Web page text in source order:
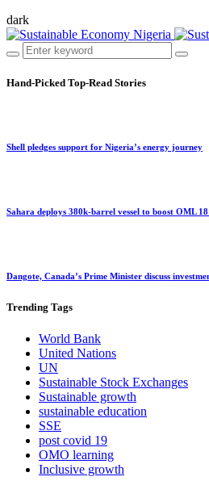
dark
Hand-Picked Top-Read Stories
Shell pledges support for Nigeria’s energy journey
Sahara deploys 380k-barrel vessel to boost OML
Dangote, Canada’s Prime Minister discuss
Trending Tags
World Bank
United Nations
UN
Sustainable Stock Exchanges
Sustainable growth
sustainable education
SSE
post covid 19
OMO learning
Inclusive growth